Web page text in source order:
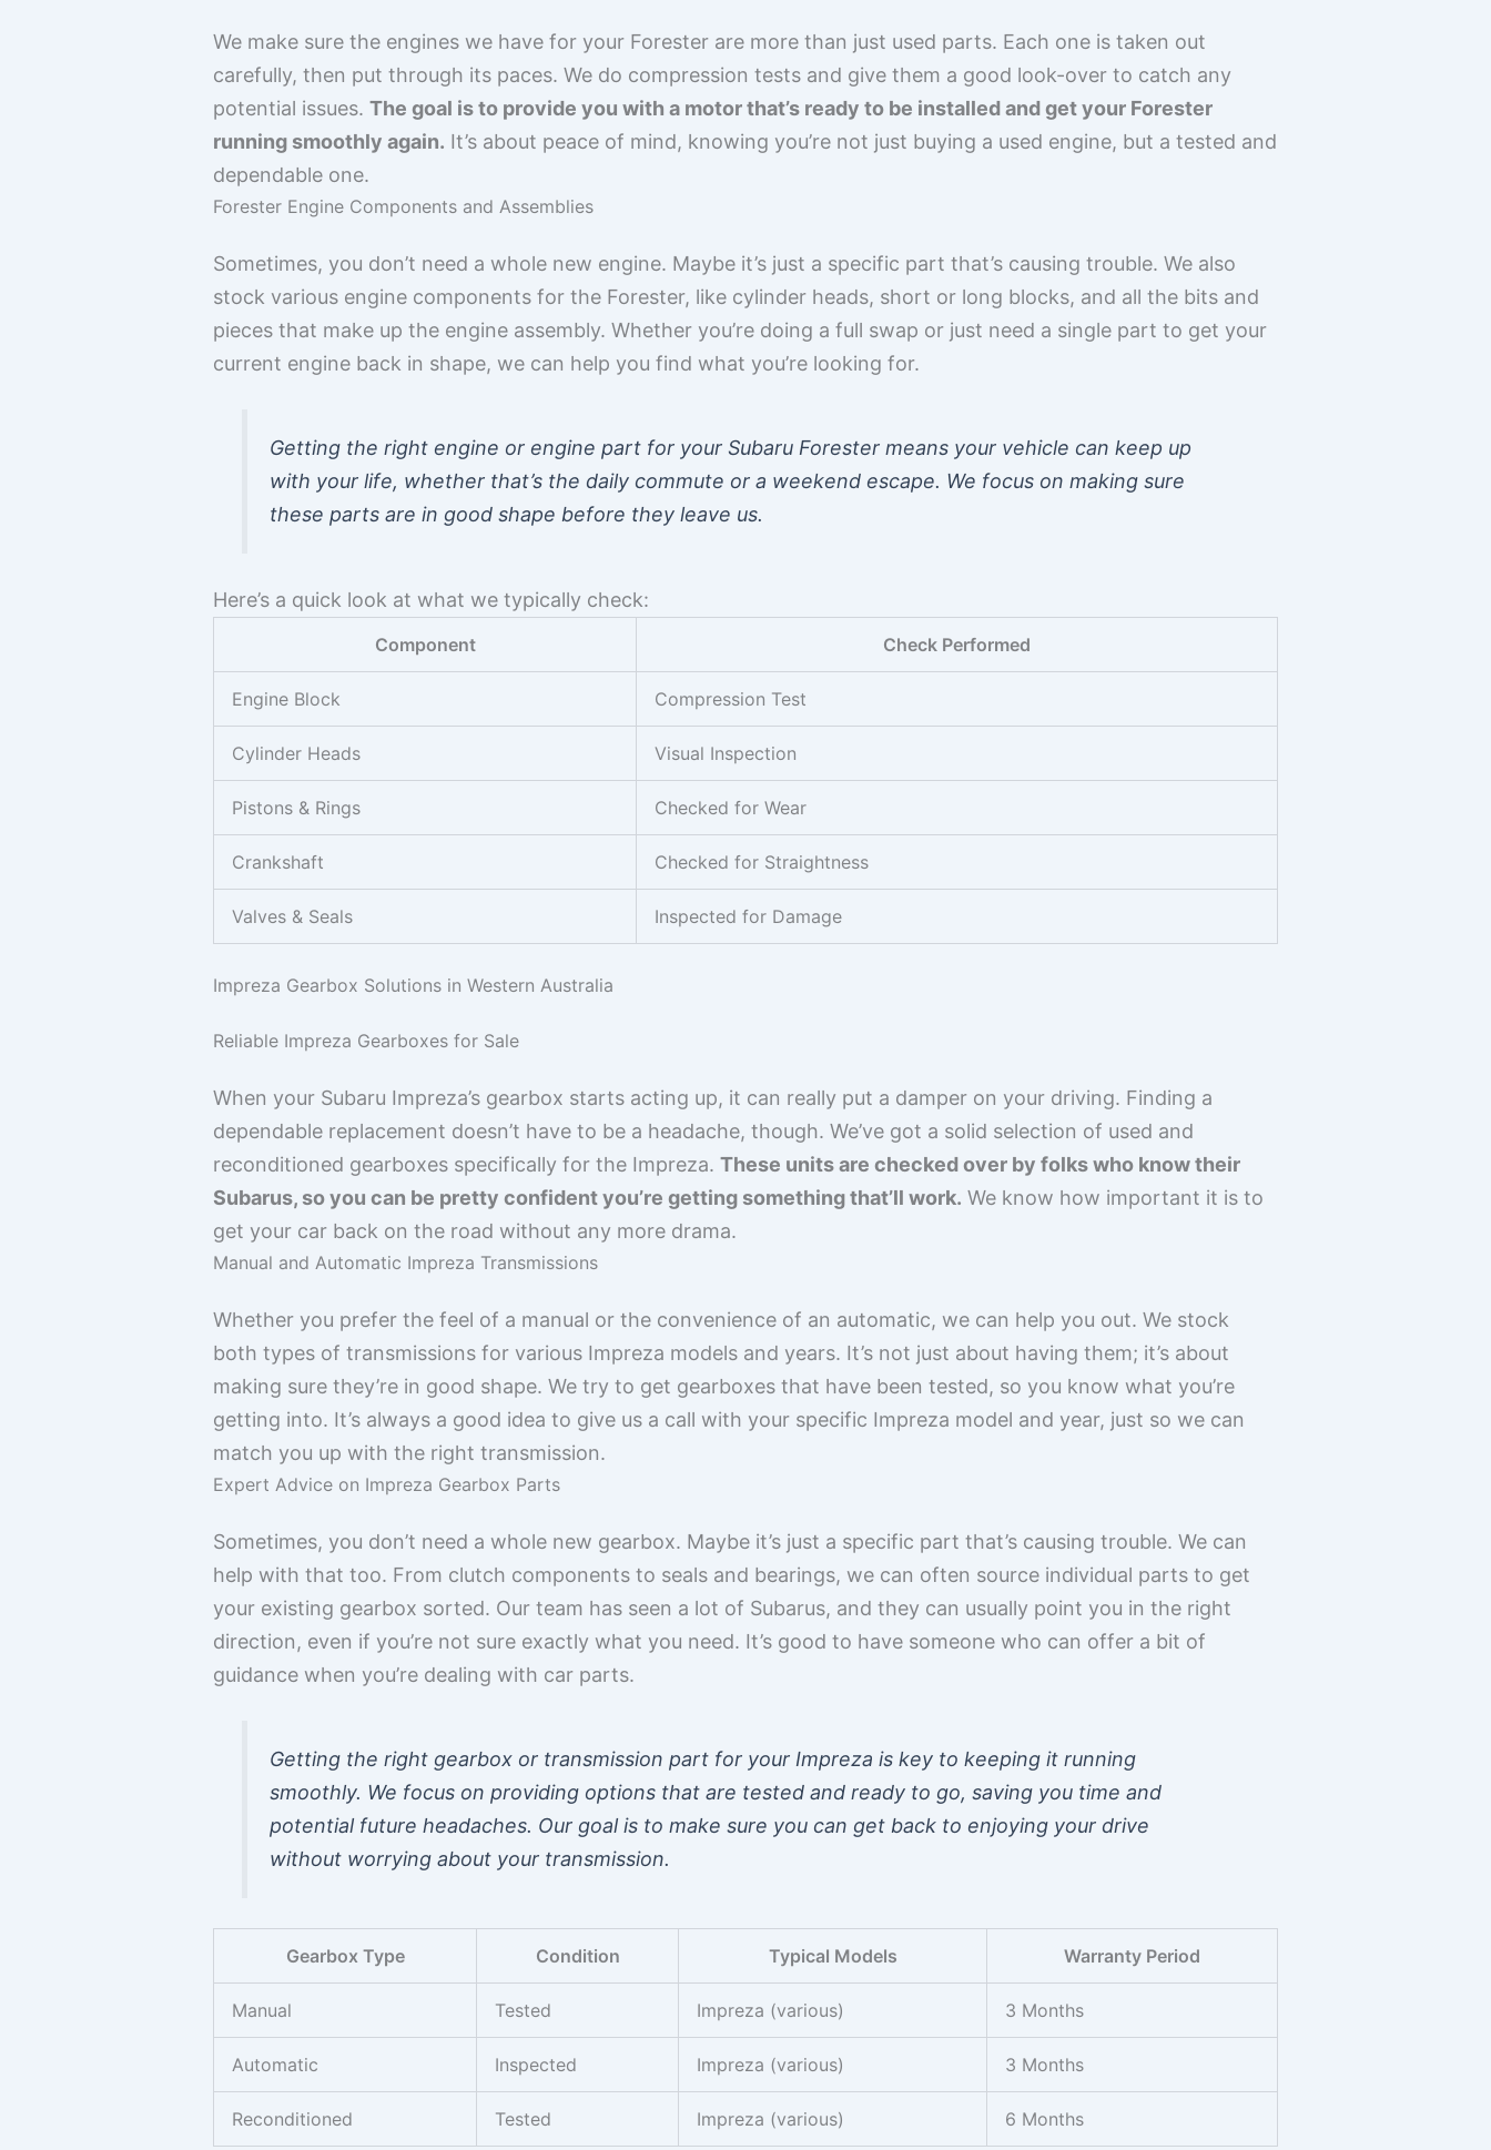
We make sure the engines we have for your Forester are more than just used parts. Each one is taken out
carefully, then put through its paces. We do compression tests and give them a good look-over to catch any
potential issues. The goal is to provide you with a motor that’s ready to be installed and get your Forester
running smoothly again. It’s about peace of mind, knowing you’re not just buying a used engine, but a tested and
dependable one.
Forester Engine Components and Assemblies
Sometimes, you don’t need a whole new engine. Maybe it’s just a specific part that’s causing trouble. We also
stock various engine components for the Forester, like cylinder heads, short or long blocks, and all the bits and
pieces that make up the engine assembly. Whether you’re doing a full swap or just need a single part to get your
current engine back in shape, we can help you find what you’re looking for.
Getting the right engine or engine part for your Subaru Forester means your vehicle can keep up
with your life, whether that’s the daily commute or a weekend escape. We focus on making sure
these parts are in good shape before they leave us.
Here’s a quick look at what we typically check:
Component Check Performed
Engine Block Compression Test
Cylinder Heads Visual Inspection
Pistons & Rings Checked for Wear
Crankshaft Checked for Straightness
Valves & Seals Inspected for Damage
Impreza Gearbox Solutions in Western Australia
Reliable Impreza Gearboxes for Sale
When your Subaru Impreza’s gearbox starts acting up, it can really put a damper on your driving. Finding a
dependable replacement doesn’t have to be a headache, though. We’ve got a solid selection of used and
reconditioned gearboxes specifically for the Impreza. These units are checked over by folks who know their
Subarus, so you can be pretty confident you’re getting something that’ll work. We know how important it is to
get your car back on the road without any more drama.
Manual and Automatic Impreza Transmissions
Whether you prefer the feel of a manual or the convenience of an automatic, we can help you out. We stock
both types of transmissions for various Impreza models and years. It’s not just about having them; it’s about
making sure they’re in good shape. We try to get gearboxes that have been tested, so you know what you’re
getting into. It’s always a good idea to give us a call with your specific Impreza model and year, just so we can
match you up with the right transmission.
Expert Advice on Impreza Gearbox Parts
Sometimes, you don’t need a whole new gearbox. Maybe it’s just a specific part that’s causing trouble. We can
help with that too. From clutch components to seals and bearings, we can often source individual parts to get
your existing gearbox sorted. Our team has seen a lot of Subarus, and they can usually point you in the right
direction, even if you’re not sure exactly what you need. It’s good to have someone who can offer a bit of
guidance when you’re dealing with car parts.
Getting the right gearbox or transmission part for your Impreza is key to keeping it running
smoothly. We focus on providing options that are tested and ready to go, saving you time and
potential future headaches. Our goal is to make sure you can get back to enjoying your drive
without worrying about your transmission.
Gearbox Type Condition Typical Models Warranty Period
Manual Tested Impreza (various) 3 Months
Automatic Inspected Impreza (various) 3 Months
Reconditioned Tested Impreza (various) 6 Months